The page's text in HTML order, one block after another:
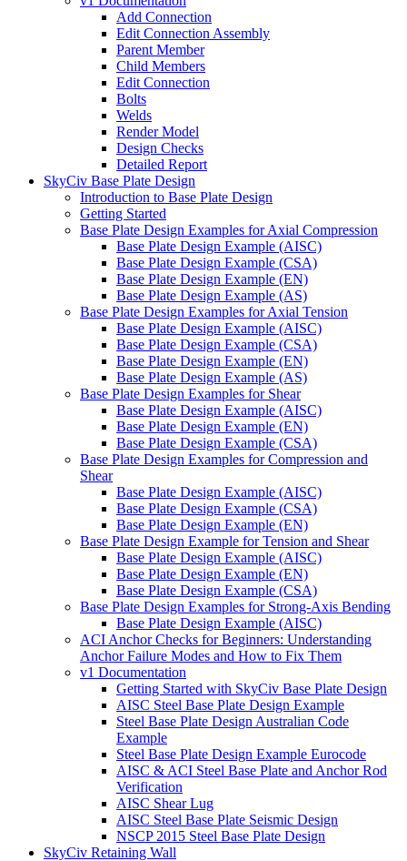
Add Connection
Edit Connection Assembly
Parent Member
Child Members
Edit Connection
Bolts
Welds
Render Model
Design Checks
Detailed Report
SkyCiv Base Plate Design
Introduction to Base Plate Design
Getting Started
Base Plate Design Examples for Axial Compression
Base Plate Design Example (AISC)
Base Plate Design Example (CSA)
Base Plate Design Example (EN)
Base Plate Design Example (AS)
Base Plate Design Examples for Axial Tension
Base Plate Design Example (AISC)
Base Plate Design Example (CSA)
Base Plate Design Example (EN)
Base Plate Design Example (AS)
Base Plate Design Examples for Shear
Base Plate Design Example (AISC)
Base Plate Design Example (EN)
Base Plate Design Example (CSA)
Base Plate Design Examples for Compression and
Shear
Base Plate Design Example (AISC)
Base Plate Design Example (CSA)
Base Plate Design Example (EN)
Base Plate Design Example for Tension and Shear
Base Plate Design Example (AISC)
Base Plate Design Example (EN)
Base Plate Design Example (CSA)
Base Plate Design Examples for Strong-Axis Bending
Base Plate Design Example (AISC)
ACI Anchor Checks for Beginners: Understanding
Anchor Failure Modes and How to Fix Them
v1 Documentation
Getting Started with SkyCiv Base Plate Design
AISC Steel Base Plate Design Example
Steel Base Plate Design Australian Code
Example
Steel Base Plate Design Example Eurocode
AISC & ACI Steel Base Plate and Anchor Rod
Verification
AISC Shear Lug
AISC Steel Base Plate Seismic Design
NSCP 2015 Steel Base Plate Design
SkyCiv Retaining Wall